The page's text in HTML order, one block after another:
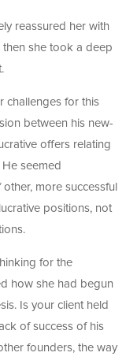
reassured her with
she took a deep
challenges for this
between his new-
offers relating
seemed
more successful
positions, not
for the
how she had begun
Is your client held
of success of his
founders, the way